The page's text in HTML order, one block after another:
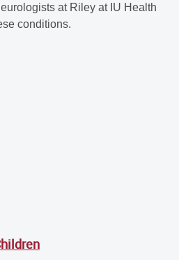
at Riley at IU Health
conditions.